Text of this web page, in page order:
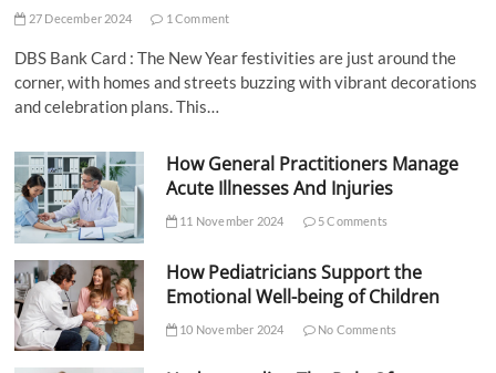
27 December 2024 1 Comment
DBS Bank Card : The New Year festivities are just around the
corner, with homes and streets buzzing with vibrant decorations
and celebration plans. This…
How General Practitioners Manage
Acute Illnesses And Injuries
11 November 2024 5 Comments
How Pediatricians Support the
Emotional Well-being of Children
10 November 2024 No Comments